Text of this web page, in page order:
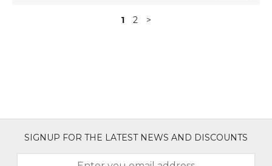
1 2 >
SIGNUP FOR THE LATEST NEWS AND DISCOUNTS